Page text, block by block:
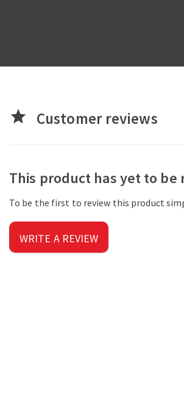
star Customer reviews
This product has yet to be
To be the first to review this product
WRITE A REVIEW